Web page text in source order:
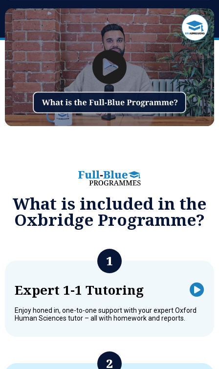
What is included in the
Oxbridge Programme?
Expert 1-1 Tutoring
Enjoy honed in, one-to-one support with your expert Oxford
Human Sciences tutor – all with homework and reports.